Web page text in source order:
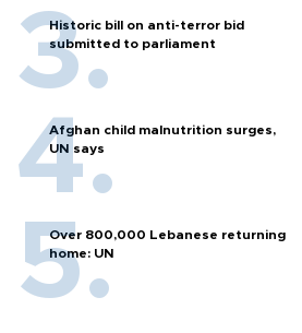
Historic bill on anti-terror bid
submitted to parliament
Afghan child malnutrition surges,
UN says
Over 800,000 Lebanese returning
home: UN